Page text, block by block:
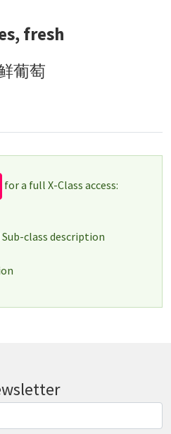
fresh
葡萄
for a full X-Class access:
class description